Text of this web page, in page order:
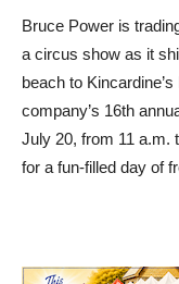
Bruce Power is
a circus show as it
beach to
company’s 16th
July 20, from 11 a.m.
for a fun-filled day of